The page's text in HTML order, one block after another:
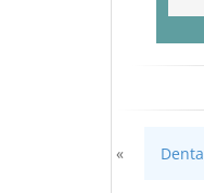
«